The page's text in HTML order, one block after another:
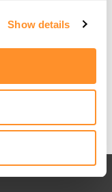
Show details